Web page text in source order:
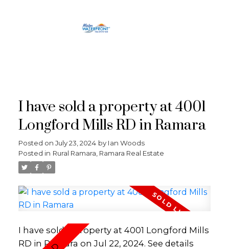
I have sold a property at 4001
Longford Mills RD in Ramara
Posted on July 23, 2024 by Ian Woods
Posted in Rural Ramara, Ramara Real Estate
I have sold a property at 4001 Longford Mills
RD in Ramara on Jul 22, 2024. See details